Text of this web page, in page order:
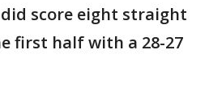
score eight straight
first half with a 28-27